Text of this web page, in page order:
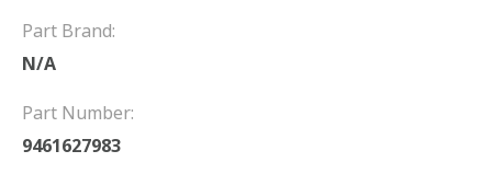
DRIVETRAIN
Part Brand:
N/A
Part Number:
9461627983